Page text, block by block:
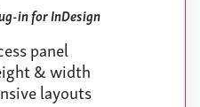
in for InDesign
panel
& width
layouts